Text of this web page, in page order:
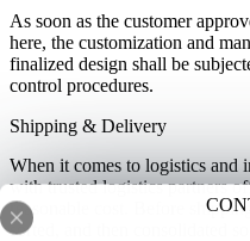
As soon as the customer
here, the customization and
finalized design shall be
control procedures.
Shipping & Delivery
When it comes to logistics and
with trusted logistics partners
reasonable cost. Before
sorted, and then consolidated